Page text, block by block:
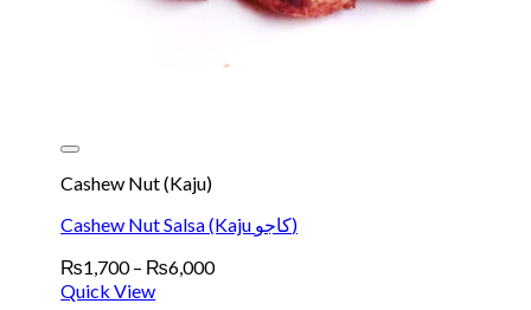
Cashew Nut (Kaju)
Cashew Nut Salsa (Kaju کاجو)
₨1,700 – ₨6,000Price
Quick View